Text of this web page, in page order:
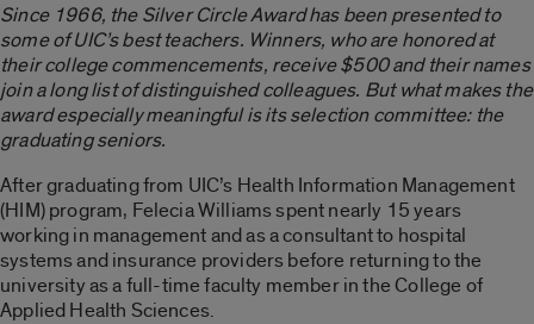
Since 1966, the Silver Circle Award has been presented to
some of UIC’s best teachers. Winners, who are honored at
their college commencements, receive $500 and their names
join a long list of distinguished colleagues. But what makes the
award especially meaningful is its selection committee: the
graduating seniors.
After graduating from UIC’s Health Information Management
(HIM) program, Felecia Williams spent nearly 15 years
working in management and as a consultant to hospital
systems and insurance providers before returning to the
university as a full-time faculty member in the College of
Applied Health Sciences.